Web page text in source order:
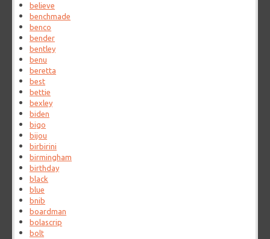
believe
benchmade
benco
bender
bentley
benu
beretta
best
bettie
bexley
biden
bigo
bijou
birbirini
birmingham
birthday
black
blue
bnib
boardman
bolascrip
bolt